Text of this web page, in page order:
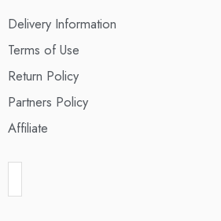
Delivery Information
Terms of Use
Return Policy
Partners Policy
Affiliate